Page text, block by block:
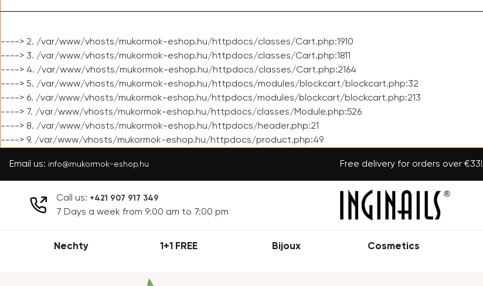
----> 2. /var/www/vhosts/mukormok-eshop.hu/httpdocs/classes/Cart.php:1910
----> 3. /var/www/vhosts/mukormok-eshop.hu/httpdocs/classes/Cart.php:1811
----> 4. /var/www/vhosts/mukormok-eshop.hu/httpdocs/classes/Cart.php:2164
----> 5. /var/www/vhosts/mukormok-eshop.hu/httpdocs/modules/blockcart/blockcart.php:32
----> 6. /var/www/vhosts/mukormok-eshop.hu/httpdocs/modules/blockcart/blockcart.php:213
----> 7. /var/www/vhosts/mukormok-eshop.hu/httpdocs/classes/Module.php:526
----> 8. /var/www/vhosts/mukormok-eshop.hu/httpdocs/header.php:21
----> 9. /var/www/vhosts/mukormok-eshop.hu/httpdocs/product.php:49
Email us: info@mukormok-eshop.hu Free delivery for orders over €33!
Call us: +421 907 917 349
7 Days a week from 9:00 am to 7:00 pm
Nechty 1+1 FREE Bijoux Cosmetics